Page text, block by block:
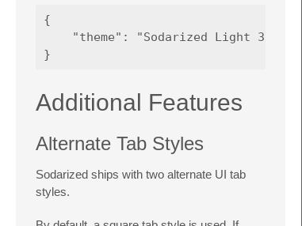
{
"theme": "Sodarized Light
Additional Features
Alternate Tab Styles
Sodarized ships with two alternate UI tab
styles.